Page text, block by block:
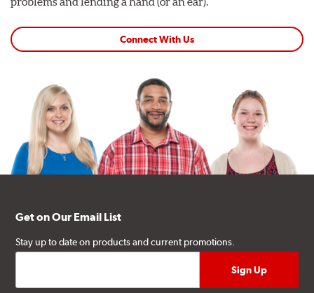
Connect With Us
Get on Our Email List
Stay up to date on products and current promotions.